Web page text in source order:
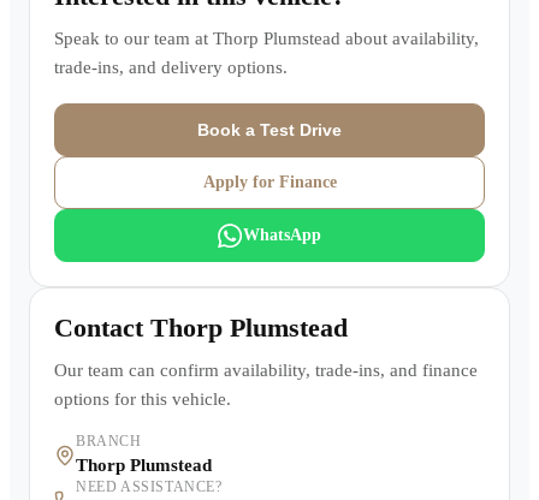
Speak to our team at Thorp Plumstead about availability,
trade-ins, and delivery options.
Book a Test Drive
Apply for Finance
WhatsApp
Contact Thorp Plumstead
Our team can confirm availability, trade-ins, and finance
options for this vehicle.
BRANCH
Thorp Plumstead
NEED ASSISTANCE?